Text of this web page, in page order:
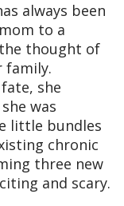
always been
to a
thought of
family.
she
was
little bundles
chronic
three new
and scary.